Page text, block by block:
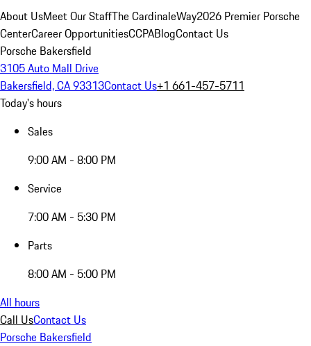
About UsMeet Our StaffThe CardinaleWay2026 Premier Porsche
CenterCareer OpportunitiesCCPABlogContact Us
Porsche Bakersfield
3105 Auto Mall Drive
Bakersfield, CA 93313Contact Us+1 661-457-5711
Today's hours
Sales
9:00 AM - 8:00 PM
Service
7:00 AM - 5:30 PM
Parts
8:00 AM - 5:00 PM
All hours
Call UsContact Us
Porsche Bakersfield